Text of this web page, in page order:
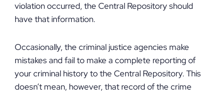
violation occurred, the Central Repository should
have that information.
Occasionally, the criminal justice agencies make
mistakes and fail to make a complete reporting of
your criminal history to the Central Repository. This
doesn’t mean, however, that record of the crime